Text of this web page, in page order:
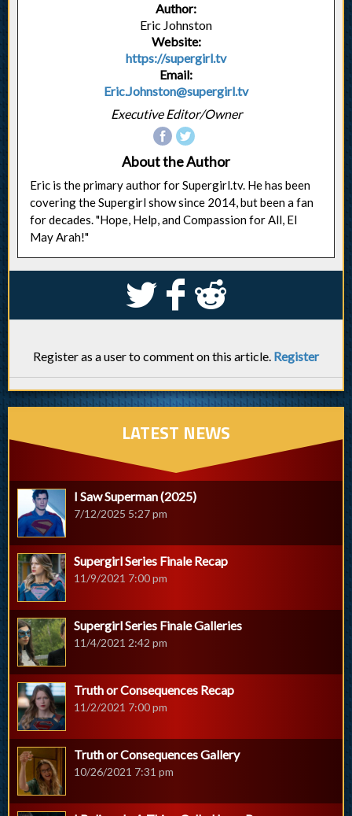
Author:
Eric Johnston
Website:
https://supergirl.tv
Email:
Eric.Johnston@supergirl.tv
Executive Editor/Owner
About the Author
Eric is the primary author for Supergirl.tv. He has been
covering the Supergirl show since 2014, but been a fan
for decades. "Hope, Help, and Compassion for All, El
May Arah!"
S k j
Register as a user to comment on this article. Register
LATEST NEWS
I Saw Superman (2025)
7/12/2025 5:27 pm
Supergirl Series Finale Recap
11/9/2021 7:00 pm
Supergirl Series Finale Galleries
11/4/2021 2:42 pm
Truth or Consequences Recap
11/2/2021 7:00 pm
Truth or Consequences Gallery
10/26/2021 7:31 pm